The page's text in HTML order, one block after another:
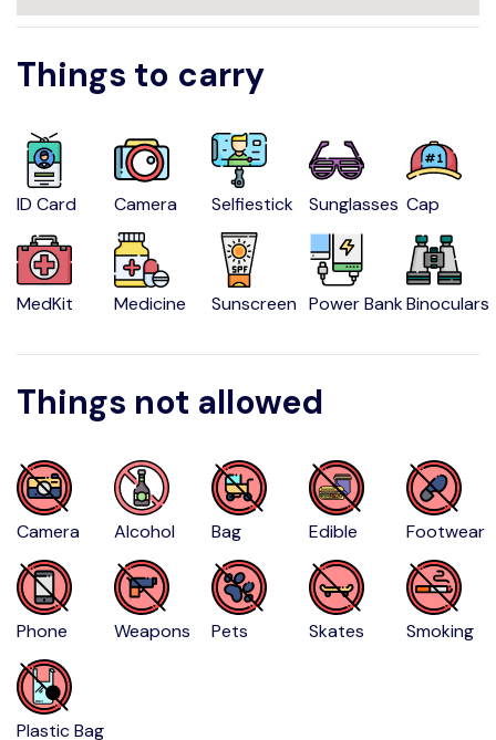
Things to carry
ID Card Camera Selfiestick Sunglasses Cap
MedKit Medicine Sunscreen Power BankBinoculars
Things not allowed
Camera Alcohol Bag Edible Footwear
Phone Weapons Pets Skates Smoking
Plastic Bag